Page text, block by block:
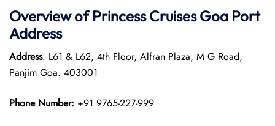
Overview of Princess Cruises Goa Port
Address
Address: L61 & L62, 4th Floor, Alfran Plaza, M G Road,
Panjim Goa. 403001​
Phone Number: +91 9765-227-999